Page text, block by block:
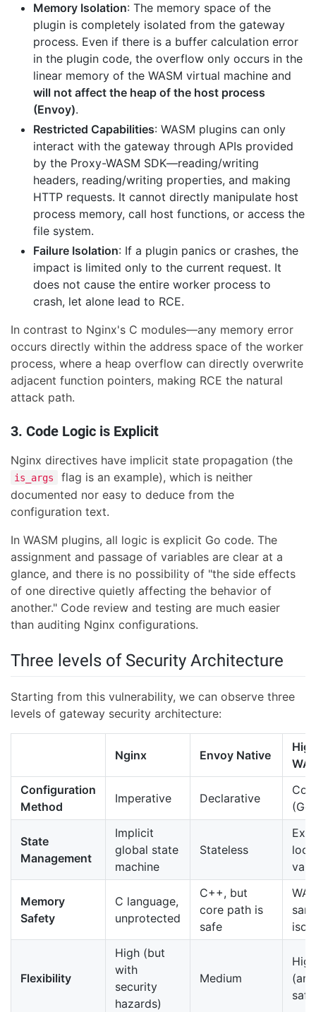
Memory Isolation: The memory space of the
plugin is completely isolated from the gateway
process. Even if there is a buffer calculation error
in the plugin code, the overflow only occurs in the
linear memory of the WASM virtual machine and
will not affect the heap of the host process
(Envoy).
Restricted Capabilities: WASM plugins can only
interact with the gateway through APIs provided
by the Proxy-WASM SDK—reading/writing
headers, reading/writing properties, and making
HTTP requests. It cannot directly manipulate host
process memory, call host functions, or access the
file system.
Failure Isolation: If a plugin panics or crashes, the
impact is limited only to the current request. It
does not cause the entire worker process to
crash, let alone lead to RCE.
In contrast to Nginx's C modules—any memory error
occurs directly within the address space of the worker
process, where a heap overflow can directly overwrite
adjacent function pointers, making RCE the natural
attack path.
3. Code Logic is Explicit
Nginx directives have implicit state propagation (the
is_args
flag is an example), which is neither
documented nor easy to deduce from the
configuration text.
In WASM plugins, all logic is explicit Go code. The
assignment and passage of variables are clear at a
glance, and there is no possibility of "the side effects
of one directive quietly affecting the behavior of
another." Code review and testing are much easier
than auditing Nginx configurations.
Three levels of Security Architecture
Starting from this vulnerability, we can observe three
levels of gateway security architecture:
Nginx Envoy Native
Configuration
Method
Imperative Declarative
State
Management
Implicit
global state
machine
Stateless
Memory
Safety
C language,
unprotected
C++, but
core path is
safe
Flexibility
High (but
with
security
hazards)
Medium
High
(and